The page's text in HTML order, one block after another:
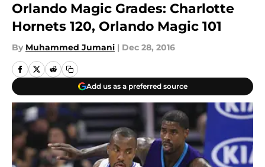
Orlando Magic Grades: Charlotte
Hornets 120, Orlando Magic 101
By Muhammed Jumani | Dec 28, 2016
Add us as a preferred source